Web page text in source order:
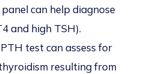
can help diagnose
and high TSH).
test can assess for
resulting from